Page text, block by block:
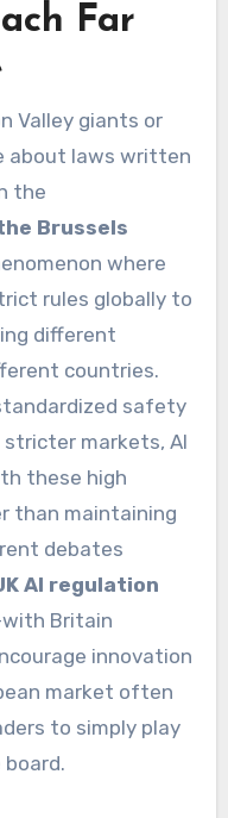
Far
Valley giants or
about laws written
the
Brussels
where
rules globally to
different
countries.
safety
markets, AI
these high
than maintaining
debates
AI regulation
Britain
innovation
market often
to simply play
board.